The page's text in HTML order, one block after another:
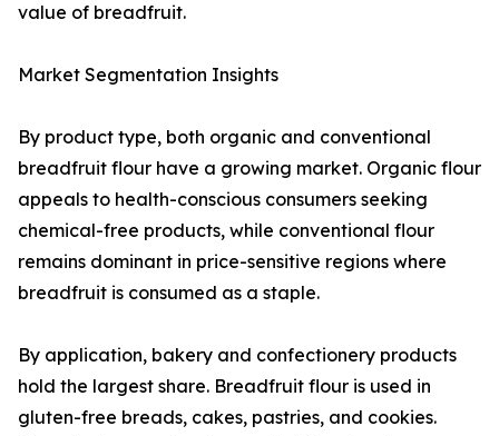
value of breadfruit.
Market Segmentation Insights
By product type, both organic and conventional
breadfruit flour have a growing market. Organic flour
appeals to health-conscious consumers seeking
chemical-free products, while conventional flour
remains dominant in price-sensitive regions where
breadfruit is consumed as a staple.
By application, bakery and confectionery products
hold the largest share. Breadfruit flour is used in
gluten-free breads, cakes, pastries, and cookies.